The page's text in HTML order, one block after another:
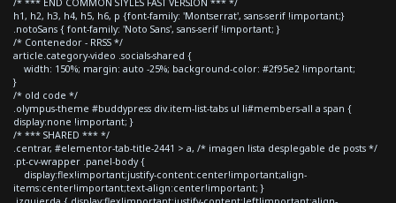
h1, h2, h3, h4, h5, h6, p {font-family: 'Montserrat', sans-serif !important;}
.notoSans { font-family: 'Noto Sans', sans-serif !important; }
/* Contenedor - RRSS */
article.category-video .socials-shared {
width: 150%; margin: auto -25%; background-color: #2f95e2 !important;
}
/* old code */
.olympus-theme #buddypress div.item-list-tabs ul li#members-all a span {
display:none !important; }
/* *** SHARED *** */
.centrar, #elementor-tab-title-2441 > a, /* imagen lista desplegable de posts */
.pt-cv-wrapper .panel-body {
display:flex!important;justify-content:center!important;align-
items:center!important;text-align:center!important; }